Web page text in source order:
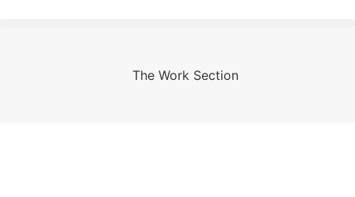
The Work Section